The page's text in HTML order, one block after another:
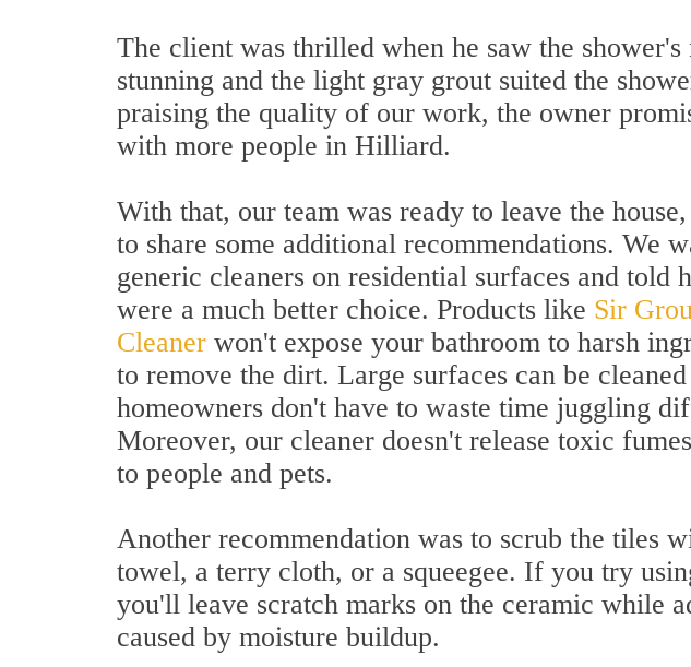
The client was thrilled when he saw the
stunning and the light gray grout suited the
praising the quality of our work, the owner
with more people in Hilliard.
With that, our team was ready to leave the
to share some additional recommendations. We
generic cleaners on residential surfaces and told
were a much better choice. Products like Sir
Cleaner won't expose your bathroom to harsh
to remove the dirt. Large surfaces can be
homeowners don't have to waste time juggling
Moreover, our cleaner doesn't release toxic
to people and pets.
Another recommendation was to scrub the tiles
towel, a terry cloth, or a squeegee. If you try
you'll leave scratch marks on the ceramic while
caused by moisture buildup.